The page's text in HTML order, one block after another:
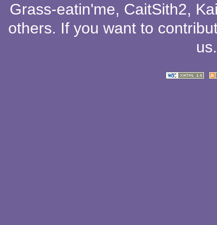
Grass-eatin'me, CaitSith2,
others. If you want to
us.